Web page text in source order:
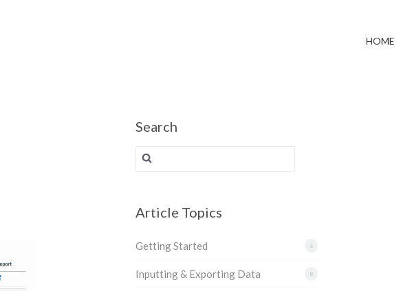
HOME
Search
Search for:
Article Topics
6
Getting Started
8
Inputting & Exporting Data